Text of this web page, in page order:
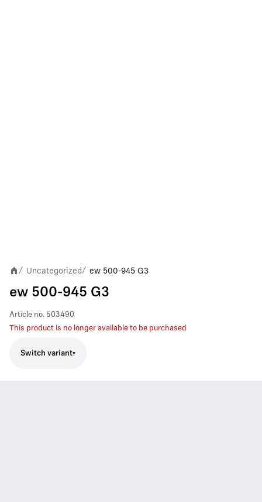
/ Uncategorized / ew 500-945 G3
ew 500-945 G3
Article no. 503490
This product is no longer available to be purchased
Switch variant